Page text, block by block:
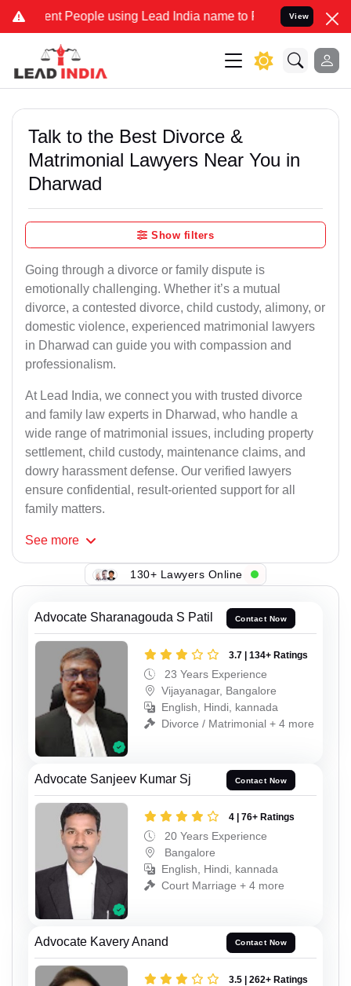
People using Lead India name to Resolve your Legal cases
View
Talk to the Best Divorce &
Matrimonial Lawyers Near You in
Dharwad
Show filters
Going through a divorce or family dispute is
emotionally challenging. Whether it’s a mutual
divorce, a contested divorce, child custody, alimony, or
domestic violence, experienced matrimonial lawyers
in Dharwad can guide you with compassion and
professionalism.
At Lead India, we connect you with trusted divorce
and family law experts in Dharwad, who handle a
wide range of matrimonial issues, including property
settlement, child custody, maintenance claims, and
dowry harassment defense. Our verified lawyers
ensure confidential, result-oriented support for all
family matters.
See more
130+ Lawyers Online
Advocate Sharanagouda S Patil Contact Now
3.7 | 134+ Ratings
23 Years Experience
Vijayanagar, Bangalore
English, Hindi, kannada
Divorce / Matrimonial + 4 more
Advocate Sanjeev Kumar Sj Contact Now
4 | 76+ Ratings
20 Years Experience
Bangalore
English, Hindi, kannada
Court Marriage + 4 more
Advocate Kavery Anand Contact Now
3.5 | 262+ Ratings